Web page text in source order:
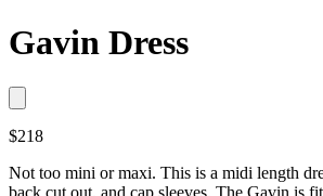
Gavin Dress
$218
Not too mini or maxi. This is a midi length
back cut out, and cap sleeves. The Gavin is